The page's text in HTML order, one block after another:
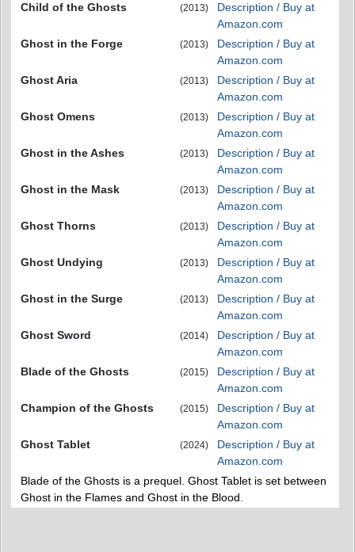
Child of the Ghosts
(2013)
Description / Buy at
Amazon.com
Ghost in the Forge
(2013)
Description / Buy at
Amazon.com
Ghost Aria
(2013)
Description / Buy at
Amazon.com
Ghost Omens
(2013)
Description / Buy at
Amazon.com
Ghost in the Ashes
(2013)
Description / Buy at
Amazon.com
Ghost in the Mask
(2013)
Description / Buy at
Amazon.com
Ghost Thorns
(2013)
Description / Buy at
Amazon.com
Ghost Undying
(2013)
Description / Buy at
Amazon.com
Ghost in the Surge
(2013)
Description / Buy at
Amazon.com
Ghost Sword
(2014)
Description / Buy at
Amazon.com
Blade of the Ghosts
(2015)
Description / Buy at
Amazon.com
Champion of the Ghosts
(2015)
Description / Buy at
Amazon.com
Ghost Tablet
(2024)
Description / Buy at
Amazon.com
Blade of the Ghosts is a prequel. Ghost Tablet is set between
Ghost in the Flames and Ghost in the Blood.